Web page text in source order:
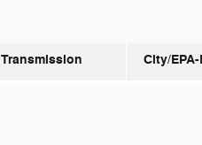
Transmission City/